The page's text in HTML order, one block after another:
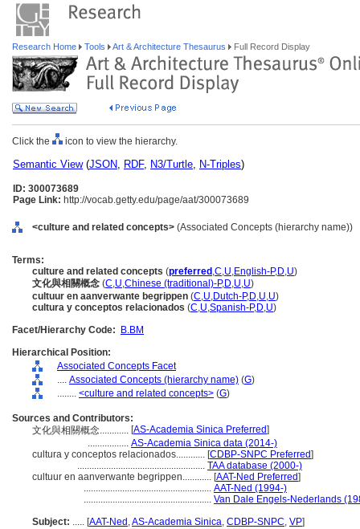
Research Home Tools Art & Architecture Thesaurus Full Record Display
Click the icon to view the hierarchy.
Semantic View(JSON, RDF, N3/Turtle, N-Triples)
ID: 300073689
Page Link: http://vocab.getty.edu/page/aat/300073689
<culture and related concepts> (Associated Concepts (hierarchy name))
Terms:
culture and related concepts (preferred ,C,U,English-P,D,U)
文化與相關概念 (C,U,Chinese (traditional)-P,D,U,U)
cultuur en aanverwante begrippen (C,U,Dutch-P,D,U,U)
cultura y conceptos relacionados (C,U,Spanish-P,D,U)
Facet/Hierarchy Code:
B.BM
Hierarchical Position:
Associated Concepts Facet
.... Associated Concepts (hierarchy name) (G)
........ <culture and related concepts> (G)
Sources and Contributors:
文化與相關概念............ [AS-Academia Sinica Preferred]
................. AS-Academia Sinica data (2014-)
cultura y conceptos relacionados............ [CDBP-SNPC Preferred]
..................................................... TAA database (2000-)
cultuur en aanverwante begrippen............ [AAT-Ned Preferred]
..................................................... AAT-Ned (1994-)
..................................................... Van Dale Engels-Nederlands
Subject: ..... [AAT-Ned ,AS-Academia Sinica, CDBP-SNPC, VP]